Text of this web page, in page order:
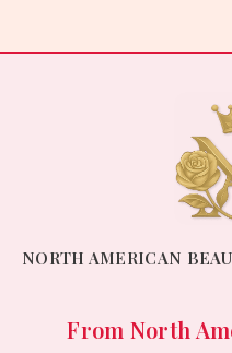
NORTH AMERICAN
From North